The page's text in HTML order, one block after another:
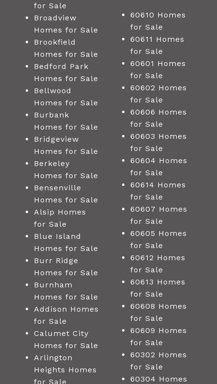
for Sale
Broadview
Homes for Sale
Brookfield
Homes for Sale
Bedford Park
Homes for Sale
Bellwood
Homes for Sale
Burbank
Homes for Sale
Bridgeview
Homes for Sale
Berkeley
Homes for Sale
Bensenville
Homes for Sale
Alsip Homes
for Sale
Blue Island
Homes for Sale
Burr Ridge
Homes for Sale
Burnham
Homes for Sale
Addison Homes
for Sale
Calumet City
Homes for Sale
Arlington
Heights Homes
for Sale
60610 Homes
for Sale
60611 Homes
for Sale
60601 Homes
for Sale
60602 Homes
for Sale
60606 Homes
for Sale
60603 Homes
for Sale
60604 Homes
for Sale
60614 Homes
for Sale
60607 Homes
for Sale
60605 Homes
for Sale
60612 Homes
for Sale
60613 Homes
for Sale
60608 Homes
for Sale
60609 Homes
for Sale
60302 Homes
for Sale
60304 Homes